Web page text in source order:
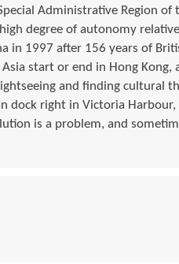
Administrative Region of
degree of autonomy
in 1997 after 156 years of
start or end in Hong Kong,
and finding cultural
dock right in Victoria
is a problem, and